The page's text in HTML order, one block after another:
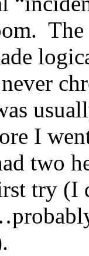
I
two
try (I